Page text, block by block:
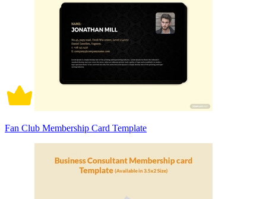
Fan Club Membership Card Template